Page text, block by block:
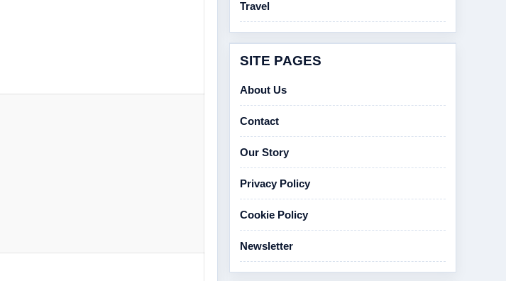
Travel
SITE PAGES
About Us
Contact
Our Story
Privacy Policy
Cookie Policy
Newsletter